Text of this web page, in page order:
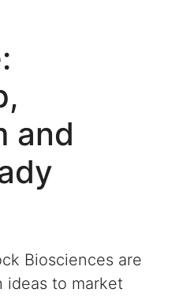
and
Biosciences are
ideas to market